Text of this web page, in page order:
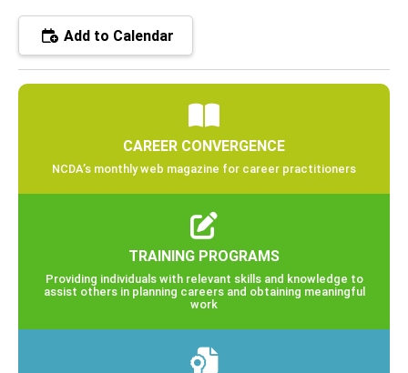
Add to Calendar
CAREER CONVERGENCE
NCDA’s monthly web magazine for career practitioners
TRAINING PROGRAMS
Providing individuals with relevant skills and knowledge to
assist others in planning careers and obtaining meaningful
work